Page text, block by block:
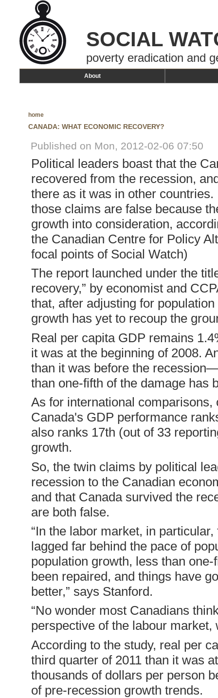
SOCIAL
poverty eradication and
About
home
CANADA: WHAT ECONOMIC RECOVERY?
Published on Mon, 2012-02-06 07:50
Political leaders boast that the
recovered from the recession,
there as it was in other
those claims are false because
growth into consideration,
the Canadian Centre for Policy
focal points of Social Watch)
The report launched under the
recovery,” by economist and
that, after adjusting for
growth has yet to recoup the
Real per capita GDP remains
it was at the beginning of 2008.
than it was before the
than one-fifth of the damage has
As for international
Canada's GDP performance
also ranks 17th (out of 33
growth.
So, the twin claims by political
recession to the Canadian
and that Canada survived the
are both false.
“In the labor market, in
lagged far behind the pace of
population growth, less than
been repaired, and things have
better,” says Stanford.
“No wonder most Canadians
perspective of the labour market,
According to the study, real per
third quarter of 2011 than it was
thousands of dollars per person
of pre-recession growth trends.